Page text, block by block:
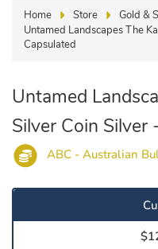
Home Store
Gold &
Untamed Landscapes The
Capsulated
Untamed
Silver Coin Silver
ABC - Australian